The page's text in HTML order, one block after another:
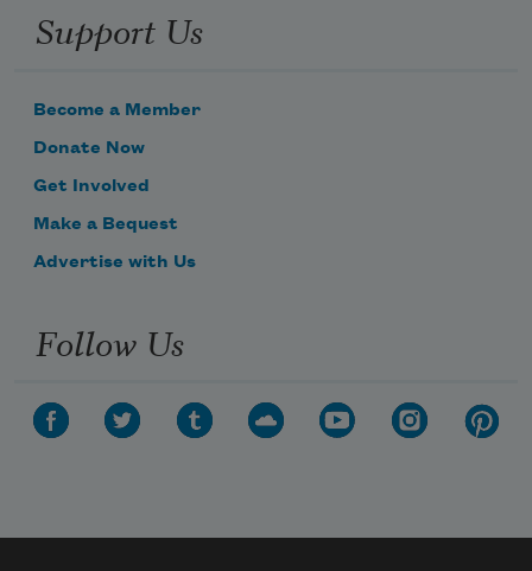
Support Us
Become a Member
Donate Now
Get Involved
Make a Bequest
Advertise with Us
Follow Us